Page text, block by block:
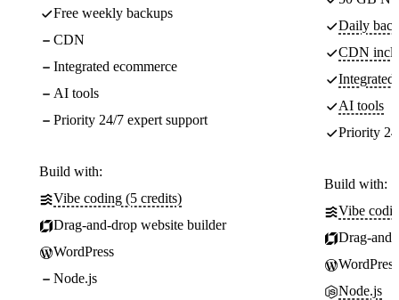
Free weekly backups
CDN
Integrated ecommerce
AI tools
Priority 24/7 expert support
Build with:
Vibe coding (5 credits)
Drag-and-drop website builder
WordPress
Node.js
Daily
CDN
Integrated
AI tools
Priority
Build with:
Vibe
Drag-
WordPress
Node.js